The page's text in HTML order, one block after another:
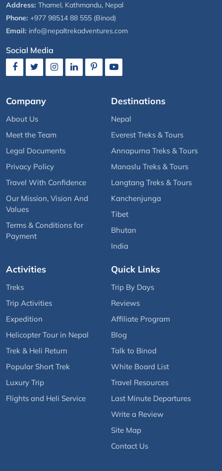
Address: Thamel, Kathmandu, Nepal
Phone: +977 98514 88 555 (Binod)
Email: info@nepaltrekadventures.com
Social Media
Company
About Us
Meet the Team
Legal Documents
Privacy Policy
Travel With Confidence
Our Mission, Vision And
Values
Terms & Conditions for
Payment
Destinations
Nepal
Everest Treks & Tours
Annapurna Treks & Tours
Manaslu Treks & Tours
Langtang Treks & Tours
Kanchenjunga
Tibet
Bhutan
India
Activities
Treks
Trip Activities
Expedition
Helicopter Tour in Nepal
Trek & Heli Return
Popular Short Trek
Luxury Trip
Flights and Heli Service
Quick Links
Trip By Days
Reviews
Affiliate Program
Blog
Talk to Binod
White Board List
Travel Resources
Last Minute Departures
Write a Review
Site Map
Contact Us